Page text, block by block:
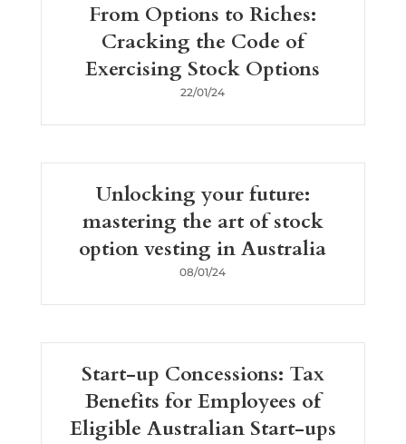
From Options to Riches:
Cracking the Code of
Exercising Stock Options
22/01/24
Unlocking your future:
mastering the art of stock
option vesting in Australia
08/01/24
Start-up Concessions: Tax
Benefits for Employees of
Eligible Australian Start-ups